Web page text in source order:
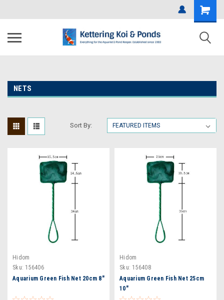
NETS
Sort By:
Hidom
Sku: 156406
Aquarium Green Fish Net 20cm 8"
Hidom
Sku: 156408
Aquarium Green Fish Net 25cm
10"